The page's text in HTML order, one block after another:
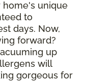
unique
to
days. Now,
forward?
up
will
gorgeous for